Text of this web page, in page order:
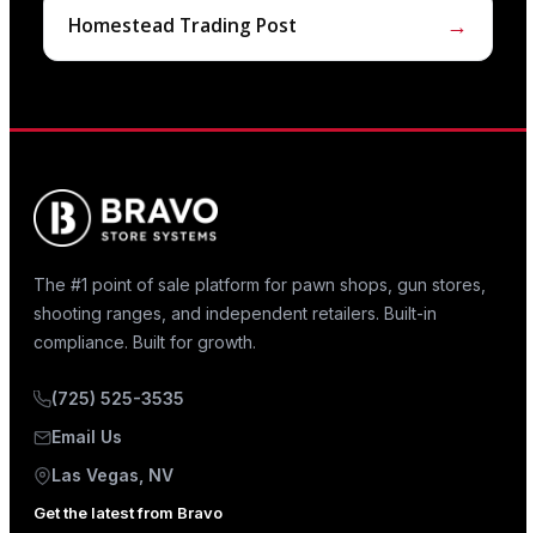
Homestead Trading Post →
The #1 point of sale platform for pawn shops, gun stores,
shooting ranges, and independent retailers. Built-in
compliance. Built for growth.
(725) 525-3535
Email Us
Las Vegas, NV
Get the latest from Bravo